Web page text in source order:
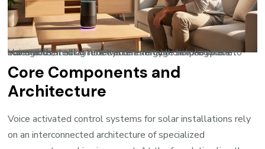
Voice-activated control systems enable homeowners to manage their solar installations through simple spoken commands, making renewable energy monitoring more accessible.
Core Components and
Architecture
Voice activated control systems for solar installations rely
on an interconnected architecture of specialized